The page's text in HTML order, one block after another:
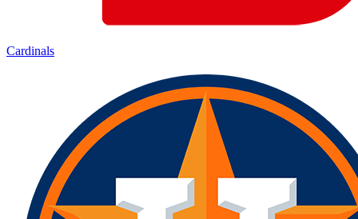
Cardinals